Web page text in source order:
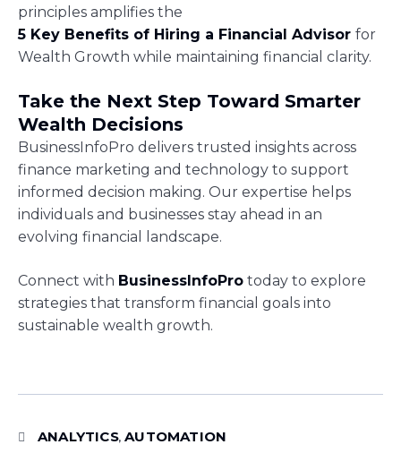
principles amplifies the
5 Key Benefits of Hiring a Financial Advisor for
Wealth Growth while maintaining financial clarity.
Take the Next Step Toward Smarter
Wealth Decisions
BusinessInfoPro delivers trusted insights across
finance marketing and technology to support
informed decision making. Our expertise helps
individuals and businesses stay ahead in an
evolving financial landscape.
Connect with BusinessInfoPro today to explore
strategies that transform financial goals into
sustainable wealth growth.
ANALYTICS,AUTOMATION